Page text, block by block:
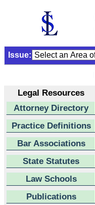
Issue:
Legal Resources
Attorney Directory
Practice Definitions
Bar Associations
State Statutes
Law Schools
Publications